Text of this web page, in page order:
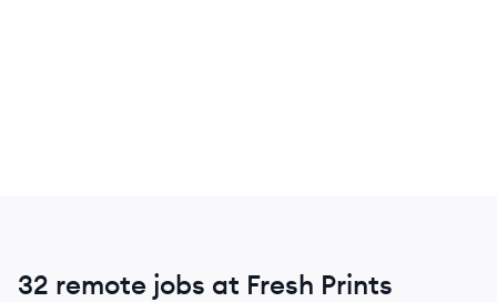
32 remote jobs at Fresh Prints